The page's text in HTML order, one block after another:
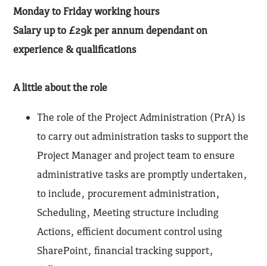
Monday to Friday working hours
Salary up to £29k per annum dependant on
experience & qualifications
A little about the role
The role of the Project Administration (PrA) is
to carry out administration tasks to support the
Project Manager and project team to ensure
administrative tasks are promptly undertaken,
to include, procurement administration,
Scheduling, Meeting structure including
Actions, efficient document control using
SharePoint, financial tracking support,